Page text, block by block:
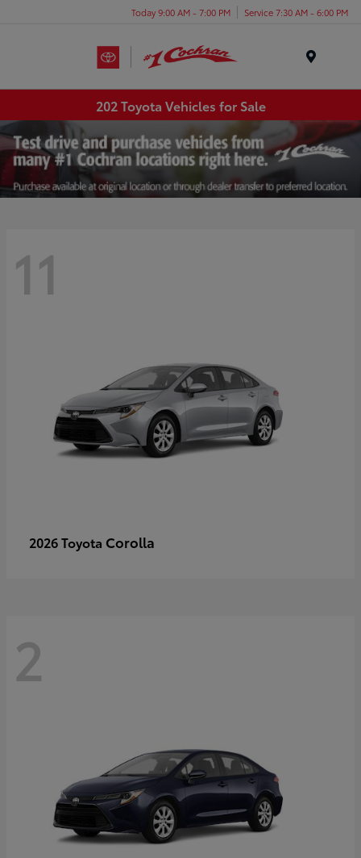
Today 9:00 AM - 7:00 PM Service 7:30 AM - 6:00 PM
202 Toyota Vehicles for Sale
11
2026 Toyota Corolla
2